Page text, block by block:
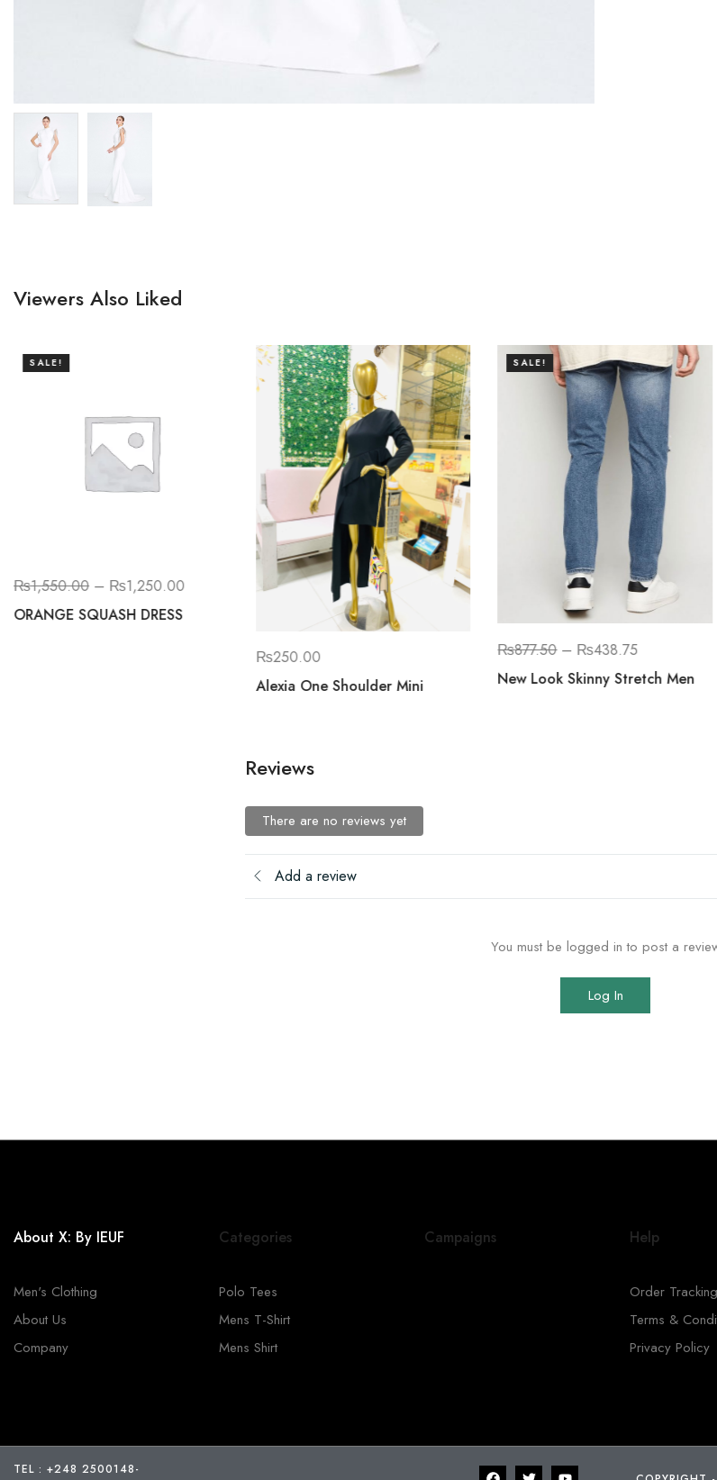
Viewers Also Liked
SALE!
₨1,550.00– ₨1,250.00
ORANGE SQUASH DRESS
₨250.00
Alexia One Shoulder Mini
SALE!
₨877.50– ₨438.75
New Look Skinny Stretch Men
Reviews
There are no reviews yet
Add a review
You must be logged in to post a
Log In
About X: By IEUF
Men's Clothing
About Us
Company
Categories
Polo Tees
Mens T-Shirt
Mens Shirt
Campaigns Help
Order Tracking
Terms &
Privacy Policy
TEL : +248 2500148-